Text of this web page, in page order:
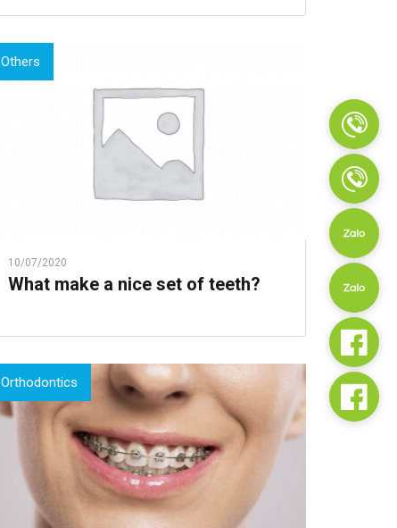
Others
10/07/2020
What make a nice set of teeth?
Orthodontics